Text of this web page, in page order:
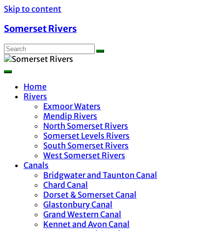
Skip to content
Somerset Rivers
Home
Rivers
Exmoor Waters
Mendip Rivers
North Somerset Rivers
Somerset Levels Rivers
South Somerset Rivers
West Somerset Rivers
Canals
Bridgwater and Taunton Canal
Chard Canal
Dorset & Somerset Canal
Glastonbury Canal
Grand Western Canal
Kennet and Avon Canal